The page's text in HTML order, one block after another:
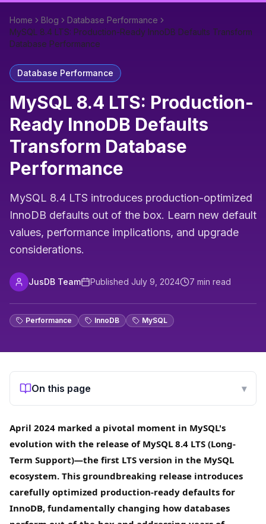
Home Blog
Database Performance
MySQL 8.4 LTS: Production-Ready InnoDB Defaults Transform
Database Performance
Database Performance
MySQL 8.4 LTS: Production-
Ready InnoDB Defaults
Transform Database
Performance
MySQL 8.4 LTS introduces production-optimized
InnoDB defaults out of the box. Learn new default
values, performance implications, and upgrade
considerations.
JusDB Team Published July 9, 2024 7 min read
Performance InnoDB MySQL
On this page ▾
April 2024 marked a pivotal moment in MySQL's
evolution with the release of MySQL 8.4 LTS (Long-
Term Support)—the first LTS version in the MySQL
ecosystem. This groundbreaking release introduces
carefully optimized production-ready defaults for
InnoDB, fundamentally changing how databases